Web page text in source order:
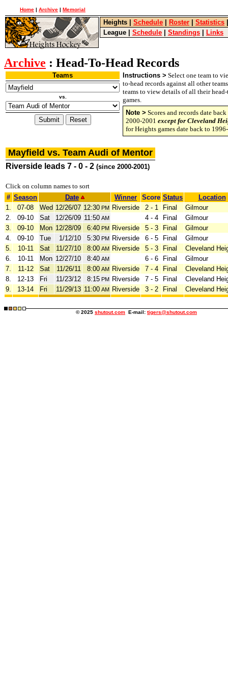
Home | Archive | Memorial
Heights Schedule Roster Statistics
League
Schedule Standings Links
Archive : Head-To-Head Records
Teams
vs.
Instructions > Select one team to
to-head records against all other
teams to view details of all their
games.
Note > Scores and records date
2000-2001 except for Cleveland
for Heights games date back to
Mayfield vs. Team Audi of Mentor
Riverside leads 7 - 0 - 2 (since 2000-2001)
Click on column names to sort
# Season Date Winner Score Status
Location
1.
07-08 Wed 12/26/07 12:30 PM Riverside 2 - 1 Final
Gilmour
2.
09-10 Sat 12/26/09 11:50 AM 4 - 4 Final
Gilmour
3.
09-10 Mon 12/28/09 6:40 PM Riverside 5 - 3 Final
Gilmour
4.
09-10 Tue 1/12/10 5:30 PM Riverside 6 - 5 Final
Gilmour
5.
10-11 Sat 11/27/10 8:00 AM Riverside 5 - 3 Final
Cleveland
6.
10-11 Mon 12/27/10 8:40 AM 6 - 6 Final
Gilmour
7.
11-12 Sat 11/26/11 8:00 AM Riverside 7 - 4 Final
Cleveland
8.
12-13 Fri 11/23/12 8:15 PM Riverside 7 - 5 Final
Cleveland
9.
13-14 Fri 11/29/13 11:00 AM Riverside 3 - 2 Final Cleveland
© 2025 shutout.com E-mail: tigers@shutout.com